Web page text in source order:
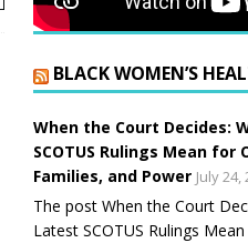
BLACK WOMEN’S
When the Court Decides:
SCOTUS Rulings Mean for
Families, and Power July 24,
The post When the Court
Latest SCOTUS Rulings